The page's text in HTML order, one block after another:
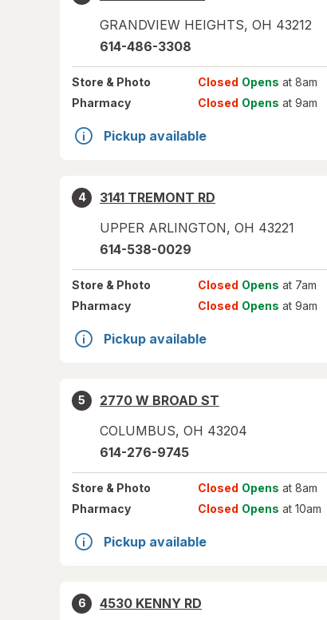
GRANDVIEW HEIGHTS, OH 43212
614-486-3308
Store & Photo Closed Opens at 8am
Pharmacy
Closed Opens at 9am
Pickup available
4
3141 TREMONT RD
UPPER ARLINGTON, OH 43221
614-538-0029
Store & Photo Closed Opens at 7am
Pharmacy
Closed Opens at 9am
Pickup available
5
2770 W BROAD ST
COLUMBUS, OH 43204
614-276-9745
Store & Photo Closed Opens at 8am
Pharmacy
Closed Opens at 10am
Pickup available
6
4530 KENNY RD